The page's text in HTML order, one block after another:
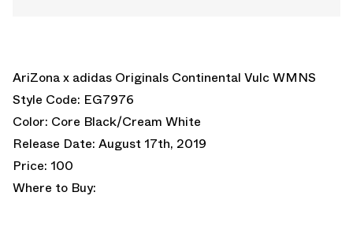
AriZona x adidas Originals Continental Vulc WMNS
Style Code: EG7976
Color: Core Black/Cream White
Release Date: August 17th, 2019
Price: 100
Where to Buy: